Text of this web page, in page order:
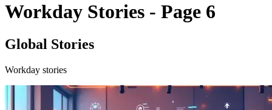
Workday Stories - Page 6
Global Stories
Workday stories